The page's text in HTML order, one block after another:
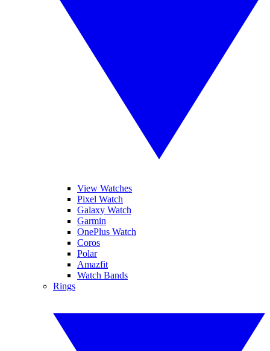
View Watches
Pixel Watch
Galaxy Watch
Garmin
OnePlus Watch
Coros
Polar
Amazfit
Watch Bands
Rings